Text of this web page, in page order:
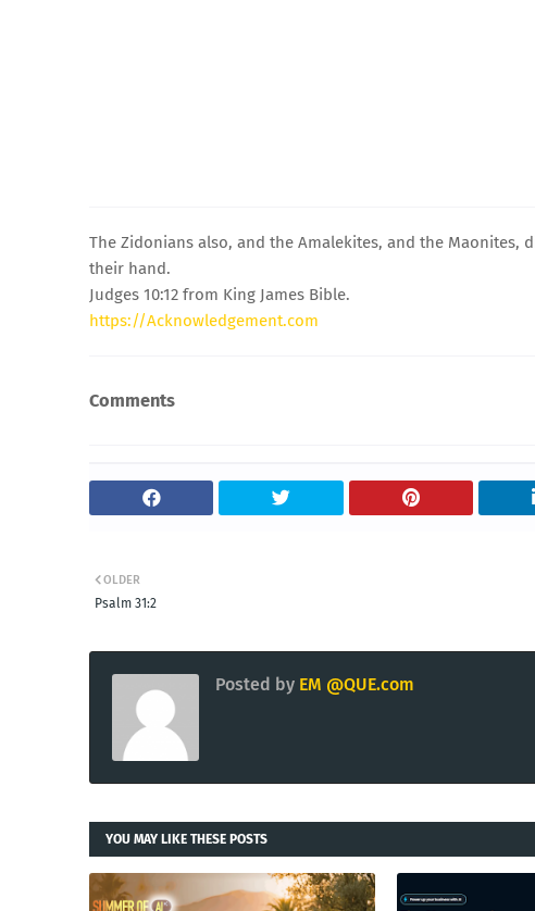
The Zidonians also, and the Amalekites, and the
their hand.
Judges 10:12 from King James Bible.
https://Acknowledgement.com
Comments
OLDER
Psalm 31:2
Posted by EM @QUE.com
YOU MAY LIKE THESE POSTS